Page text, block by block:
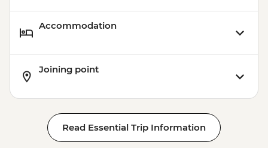
Accommodation
Joining point
Read Essential Trip Information